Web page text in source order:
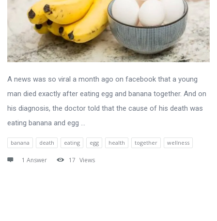
A news was so viral a month ago on facebook that a young
man died exactly after eating egg and banana together. And on
his diagnosis, the doctor told that the cause of his death was
eating banana and egg ...
banana death eating egg health together wellness
1 Answer 17 Views